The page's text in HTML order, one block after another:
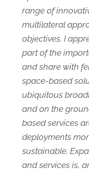
range of
multilateral
objectives. I
part of the
and share with
space-based
ubiquitous
and on the
based services
deployments
sustainable.
and services is,